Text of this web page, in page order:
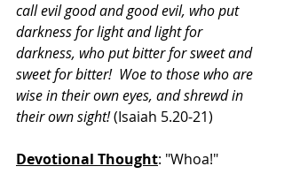
call evil good and good evil, who put
darkness for light and light for
darkness, who put bitter for sweet and
sweet for bitter!  Woe to those who are
wise in their own eyes, and shrewd in
their own sight! (Isaiah 5.20-21)
Devotional Thought: "Whoa!"